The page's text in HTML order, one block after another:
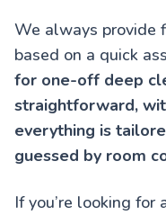
We always provide
based on a quick
for one-off deep
straightforward,
everything is
guessed by room
If you’re looking for